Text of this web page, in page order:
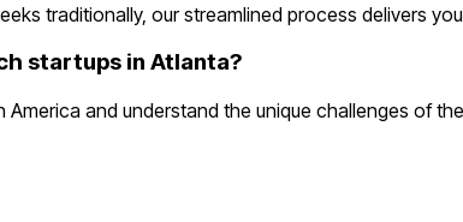
traditionally, our streamlined process delivers
startups in Atlanta?
and understand the unique challenges of